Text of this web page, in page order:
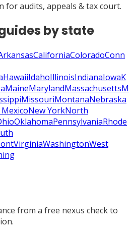
audits, appeals & tax court.
by state
CaliforniaColoradoConn
HawaiiIdahoIllinoisIndianaIowaK
MaineMarylandMassachusettsM
MissouriMontanaNebraska
New YorkNorth
OklahomaPennsylvaniaRhode
VirginiaWashingtonWest
from a free nexus check to